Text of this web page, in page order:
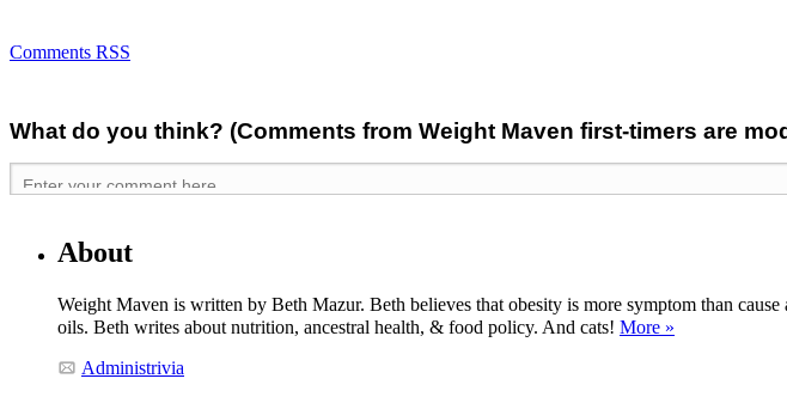
Comments RSS
What do you think? (Comments from Weight Maven first-timers are
About
Weight Maven is written by Beth Mazur. Beth believes that obesity is more symptom than
oils. Beth writes about nutrition, ancestral health, & food policy. And cats! More »
Administrivia